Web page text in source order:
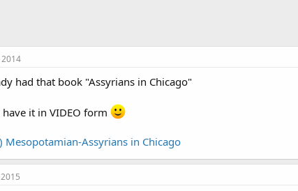
2014
had that book "Assyrians in Chicago"
have it in VIDEO form
Mesopotamian-Assyrians in Chicago